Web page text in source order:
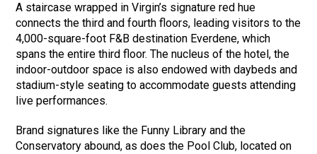
A staircase wrapped in Virgin’s signature red hue
connects the third and fourth floors, leading visitors to the
4,000-square-foot F&B destination Everdene, which
spans the entire third floor. The nucleus of the hotel, the
indoor-outdoor space is also endowed with daybeds and
stadium-style seating to accommodate guests attending
live performances.
Brand signatures like the Funny Library and the
Conservatory abound, as does the Pool Club, located on